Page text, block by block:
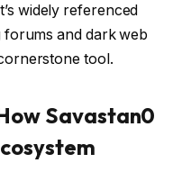
widely referenced
forums and dark web
tool.
Savastan0